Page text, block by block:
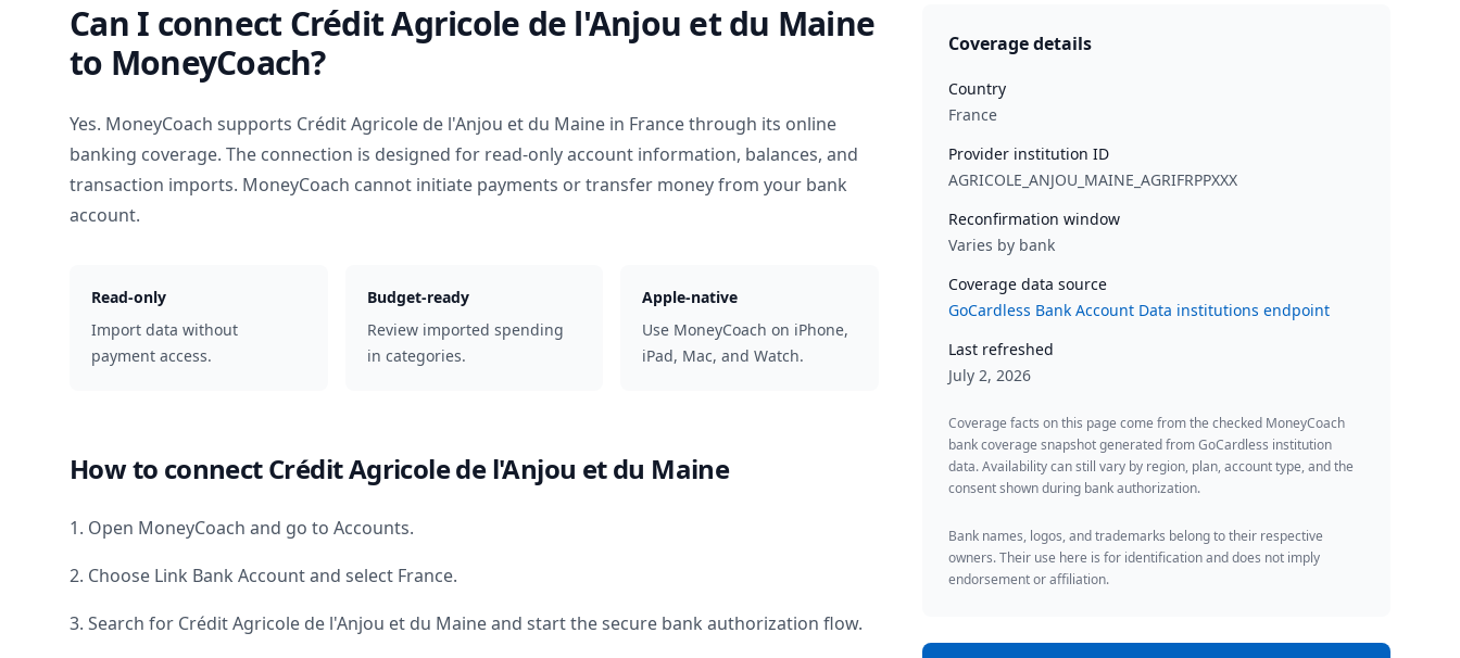
Can I connect Crédit Agricole de l'Anjou et du Maine
to MoneyCoach?
Yes. MoneyCoach supports Crédit Agricole de l'Anjou et du Maine in Francethrough its online
banking coverage. The connection is designed for read-only account information, balances, and
transaction imports. MoneyCoach cannot initiate payments or transfer money from your bank
account.
Read-only
Import data without
payment access.
Budget-ready
Review imported spending
in categories.
Apple-native
Use MoneyCoach on iPhone,
iPad, Mac, and Watch.
How to connectCrédit Agricole de l'Anjou et du Maine
1. Open MoneyCoach and go to Accounts.
2. Choose Link Bank Account and select France.
3. Search for Crédit Agricole de l'Anjou et du Maineand start the secure bank authorization flow.
Coverage details
Country
France
Provider institution ID
AGRICOLE_ANJOU_MAINE_AGRIFRPPXXX
Reconfirmation window
Varies by bank
Coverage data source
GoCardless Bank Account Data institutions endpoint
Last refreshed
July 2, 2026
Coverage facts on this page come from the checked MoneyCoach
bank coverage snapshot generated from GoCardless institution
data. Availability can still vary by region, plan, account type, and the
consent shown during bank authorization.
Bank names, logos, and trademarks belong to their respective
owners. Their use here is for identification and does not imply
endorsement or affiliation.